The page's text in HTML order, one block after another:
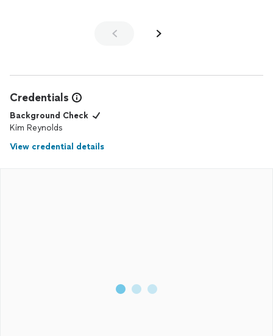
Credentials
Background Check
Kim Reynolds
View credential details